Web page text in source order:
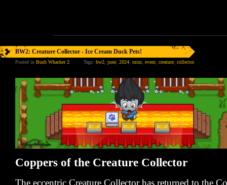
BW2: Creature Collector - Ice Cream Duck Pets!
Posted in Bush Whacker 2. Tags: bw2, june, 2024, mini, event, creature, collector.
Coppers of the Creature Collector
The eccentric Creature Collector has returned to the